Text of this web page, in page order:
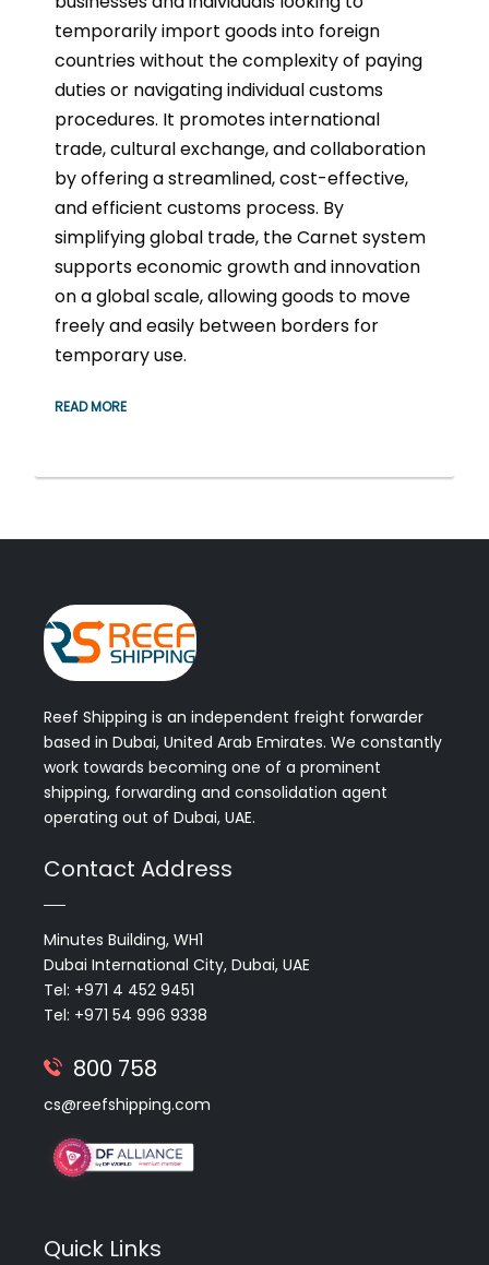
temporarily import goods into foreign
countries without the complexity of paying
duties or navigating individual customs
procedures. It promotes international
trade, cultural exchange, and collaboration
by offering a streamlined, cost-effective,
and efficient customs process. By
simplifying global trade, the Carnet system
supports economic growth and innovation
on a global scale, allowing goods to move
freely and easily between borders for
temporary use.
READ MORE
Reef Shipping is an independent freight forwarder
based in Dubai, United Arab Emirates. We constantly
work towards becoming one of a prominent
shipping, forwarding and consolidation agent
operating out of Dubai, UAE.
Contact Address
Minutes Building, WH1
Dubai International City, Dubai, UAE
Tel: +971 4 452 9451
Tel: +971 54 996 9338
800 758
cs@reefshipping.com
Quick Links